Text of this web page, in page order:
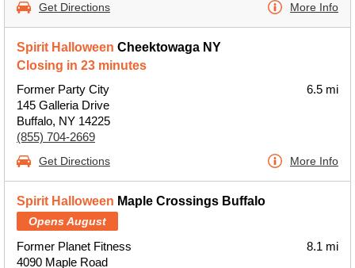
Get Directions More Info
Spirit Halloween Cheektowaga NY
Closing in 23 minutes
Former Party City
145 Galleria Drive
Buffalo, NY 14225
(855) 704-2669
6.5 mi
Get Directions More Info
Spirit Halloween Maple Crossings Buffalo
Opens August
Former Planet Fitness
4090 Maple Road
8.1 mi